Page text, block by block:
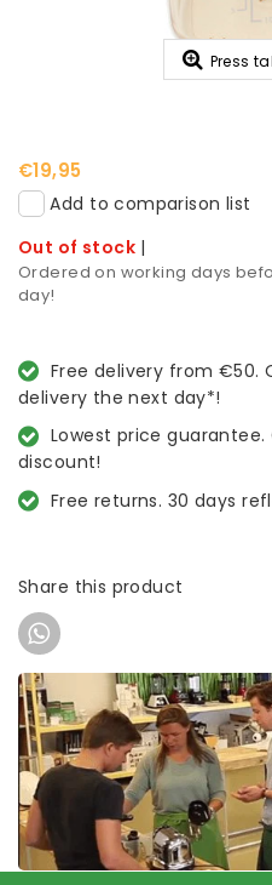
Press
€19,95
Add to comparison list
Out of stock |
Ordered on working days
day!
Free delivery from €50.
delivery the next day*!
Lowest price guarantee.
discount!
Free returns. 30 days
Share this product